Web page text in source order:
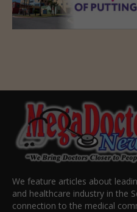
We feature articles about
and healthcare industry in the
connection to the medical